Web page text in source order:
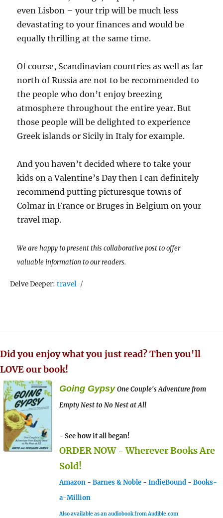
even Lisbon – your trip will be much less
devastating to your finances and would be
equally thrilling at the same time.
Of course, Scandinavian countries as well as far
north of Russia are not to be recommended to
the people who don’t enjoy breezing
atmosphere throughout the entire year. But
those people will be delighted to experience
Greek islands or Sicily in Italy for example.
And you haven’t decided where to take your
kids on a Valentine’s Day then I can definitely
recommend putting picturesque towns of
Colmar in France or Bruges in Belgium on your
travel map.
We are happy to present this collaborative post to offer
valuable information to our readers.
Delve Deeper:Tags
travel
Did you enjoy what you just read? Then you'll
LOVE our book!
Going Gypsy One Couple's Adventure from
Empty Nest to No Nest at All
- See how it all began!
ORDER NOW - Wherever Books Are
Sold!
Amazon - Barnes & Noble - IndieBound - Books-
a-Million
Also available as an audiobook from Audible.com